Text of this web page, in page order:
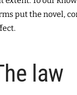
put the novel,
law